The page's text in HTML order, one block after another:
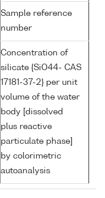
Sample reference
number
Concentration of
silicate {SiO44- CAS
17181-37-2} per unit
volume of the water
body [dissolved
plus reactive
particulate phase]
by colorimetric
autoanalysis